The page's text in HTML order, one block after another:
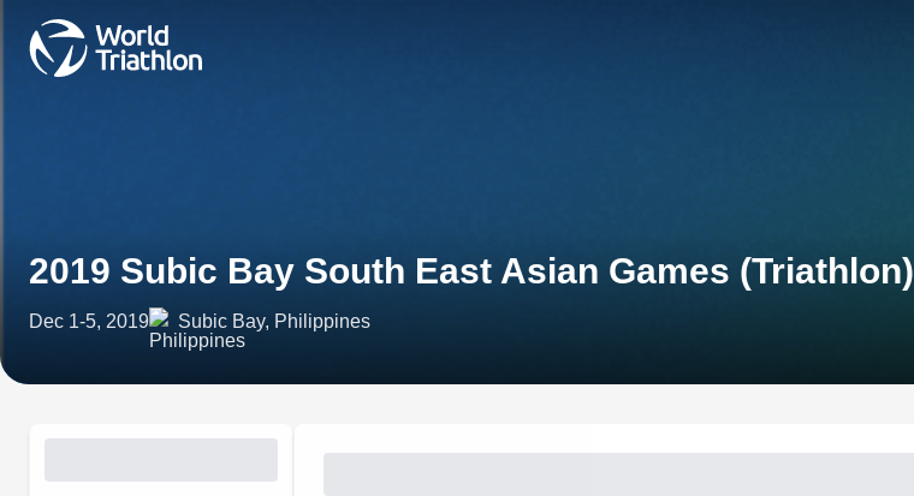
2019 Subic Bay South East Asian Games (Triathlon)
Dec 1-5, 2019 Subic Bay, Philippines